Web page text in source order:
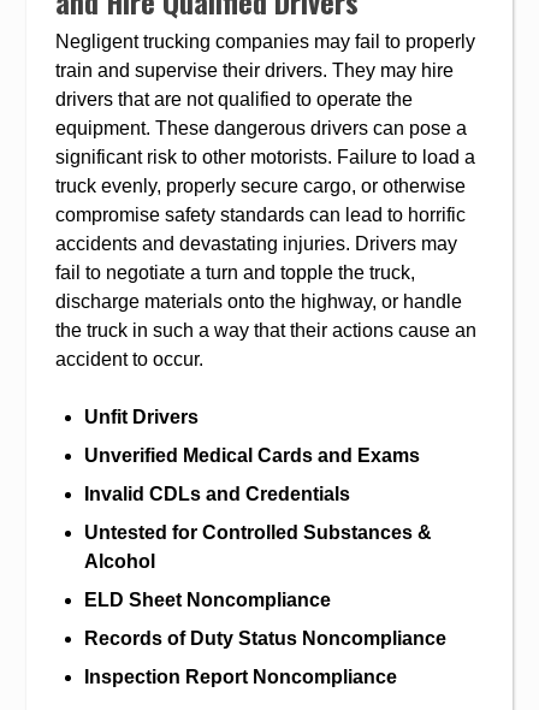
Negligent trucking companies may fail to properly
train and supervise their drivers. They may hire
drivers that are not qualified to operate the
equipment. These dangerous drivers can pose a
significant risk to other motorists. Failure to load a
truck evenly, properly secure cargo, or otherwise
compromise safety standards can lead to horrific
accidents and devastating injuries. Drivers may
fail to negotiate a turn and topple the truck,
discharge materials onto the highway, or handle
the truck in such a way that their actions cause an
accident to occur.
Unfit Drivers
Unverified Medical Cards and Exams
Invalid CDLs and Credentials
Untested for Controlled Substances &
Alcohol
ELD Sheet Noncompliance
Records of Duty Status Noncompliance
Inspection Report Noncompliance